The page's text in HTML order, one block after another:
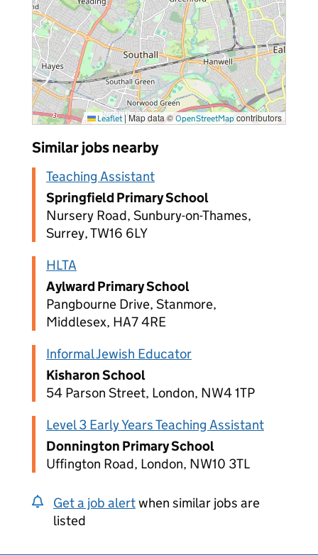
Leaflet |Map data ©OpenStreetMap contributors
Similar jobs nearby
Teaching Assistant
Springfield Primary School
Nursery Road, Sunbury-on-Thames,
Surrey, TW16 6LY
HLTA
Aylward Primary School
Pangbourne Drive, Stanmore,
Middlesex, HA7 4RE
Informal Jewish Educator
Kisharon School
54 Parson Street, London, NW4 1TP
Level 3 Early Years Teaching Assistant
Donnington Primary School
Uffington Road, London, NW10 3TL
Get a job alertwhen similar jobs are
listed